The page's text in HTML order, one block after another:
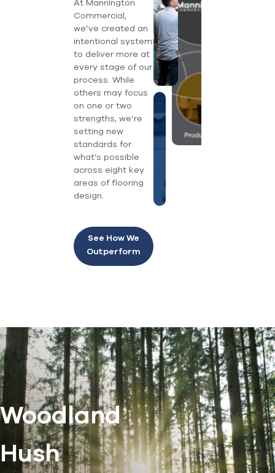
At Mannington
Commercial,
we’ve created an
intentional system
to deliver more at
every stage of our
process. While
others may focus
on one or two
strengths, we’re
setting new
standards for
what’s possible
across eight key
areas of flooring
design.
See How We
Outperform
Woodland
Hush